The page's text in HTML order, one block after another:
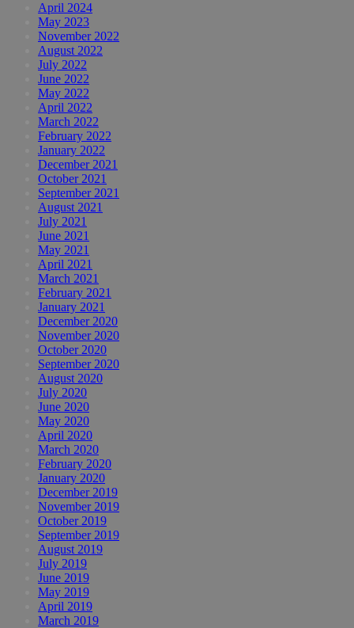
April 2024
May 2023
November 2022
August 2022
July 2022
June 2022
May 2022
April 2022
March 2022
February 2022
January 2022
December 2021
October 2021
September 2021
August 2021
July 2021
June 2021
May 2021
April 2021
March 2021
February 2021
January 2021
December 2020
November 2020
October 2020
September 2020
August 2020
July 2020
June 2020
May 2020
April 2020
March 2020
February 2020
January 2020
December 2019
November 2019
October 2019
September 2019
August 2019
July 2019
June 2019
May 2019
April 2019
March 2019